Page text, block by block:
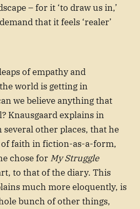
– for it ‘to draw us in,’
that it feels ‘realer’
of empathy and
world is getting in
we believe anything that
Knausgaard explains in
several other places, that he
of faith in fiction-as-a-form,
chose for My Struggle
to that of the diary. This
much more eloquently, is
bunch of other things,